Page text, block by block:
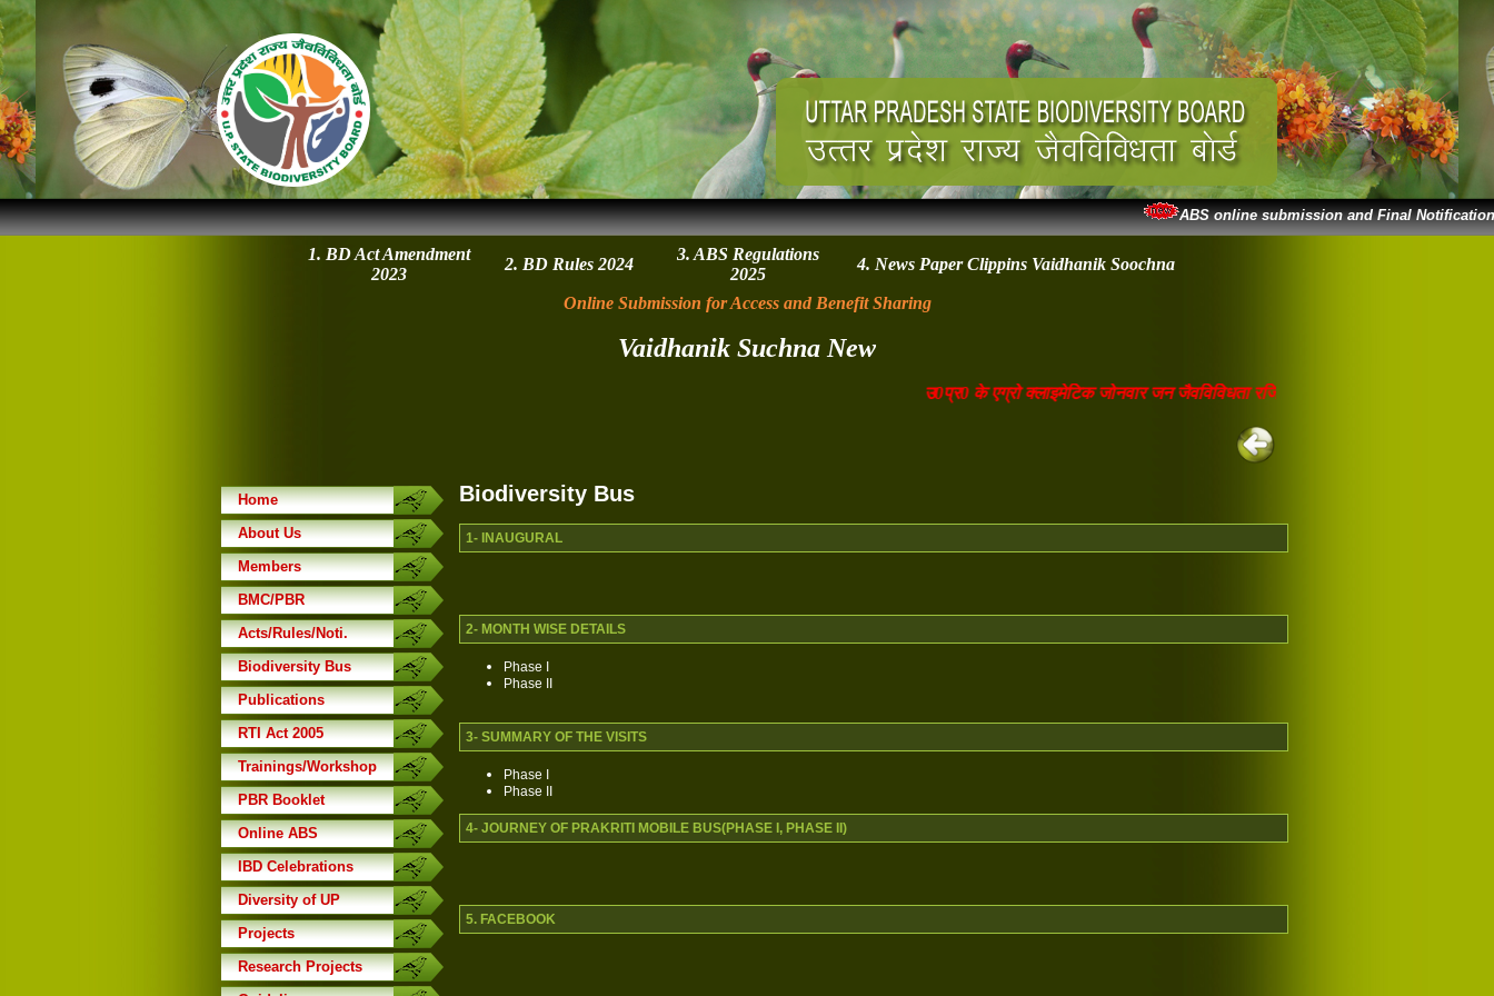
ABS online submission and Final Notification
1. BD Act Amendment
2023
2. BD Rules 2024
3. ABS Regulations
2025
4. News Paper Clippins Vaidhanik Soochna
Online Submission for Access and Benefit Sharing
Vaidhanik Suchna New
उ0प्र0 के एग्रो क्लाइमेटिक जोनवार जन जैवविविधता रजिस्टर वेबसाइट पर अपलोडेड है।
Home
About Us
Members
BMC/PBR
Acts/Rules/Noti.
Biodiversity Bus
Publications
RTI Act 2005
Trainings/Workshop
PBR Booklet
Online ABS
IBD Celebrations
Diversity of UP
Projects
Research Projects
Biodiversity Bus
1- INAUGURAL
2- MONTH WISE DETAILS
Phase I
Phase II
3- SUMMARY OF THE VISITS
Phase I
Phase II
4- JOURNEY OF PRAKRITI MOBILE BUS(PHASE I, PHASE II)
5. FACEBOOK